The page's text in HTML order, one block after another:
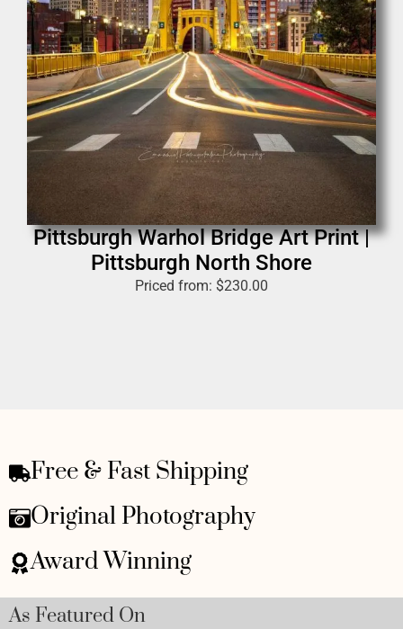
Pittsburgh Warhol Bridge Art Print |
Pittsburgh North Shore
Priced from: $230.00
Free & Fast Shipping
Original Photography
Award Winning
As Featured On